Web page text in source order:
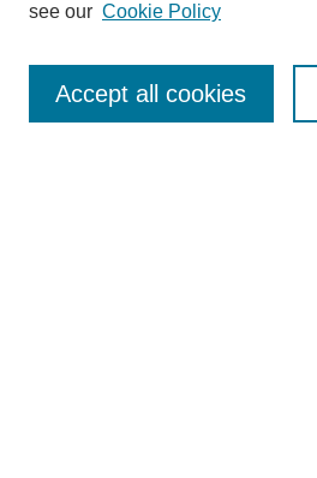
see our Cookie Policy
Accept all cookies